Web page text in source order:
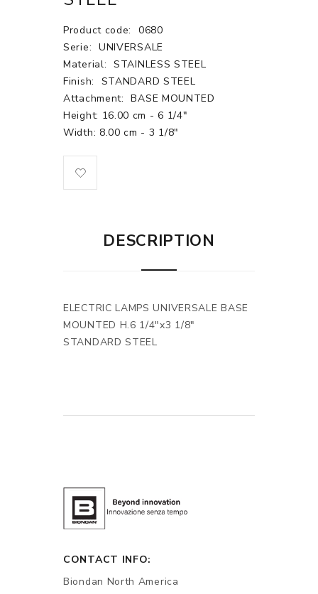
Product code:
0680
Serie: UNIVERSALE
Material: STAINLESS STEEL
Finish:
STANDARD STEEL
Attachment:
BASE MOUNTED
Height: 16.00 cm - 6 1/4"
Width: 8.00 cm - 3 1/8"
DESCRIPTION
ELECTRIC LAMPS UNIVERSALE BASE
MOUNTED H.6 1/4"x3 1/8"
STANDARD STEEL
CONTACT INFO:
Biondan North America